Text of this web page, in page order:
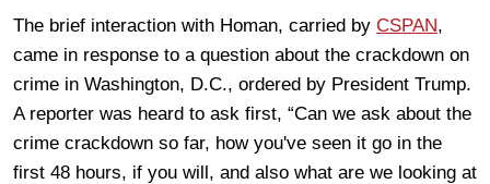
The brief interaction with Homan, carried by CSPAN,
came in response to a question about the crackdown on
crime in Washington, D.C., ordered by President Trump.
A reporter was heard to ask first, “Can we ask about the
crime crackdown so far, how you've seen it go in the
first 48 hours, if you will, and also what are we looking at